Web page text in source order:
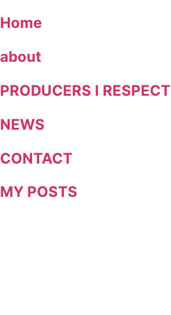
Skip
Home
about
PRODUCERS I RESPECT
NEWS
CONTACT
MY POSTS